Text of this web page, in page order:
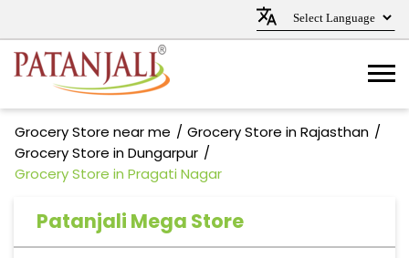
Grocery Store near me
Grocery Store in Rajasthan
Grocery Store in Dungarpur
Grocery Store in Pragati Nagar
Patanjali Mega Store